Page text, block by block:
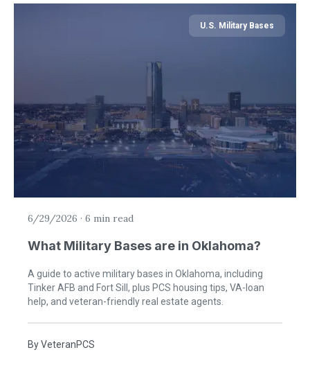
U.S. Military Bases
6/29/2026 · 6 min read
What Military Bases are in Oklahoma?
A guide to active military bases in Oklahoma, including
Tinker AFB and Fort Sill, plus PCS housing tips, VA-loan
help, and veteran-friendly real estate agents.
ByVeteranPCS